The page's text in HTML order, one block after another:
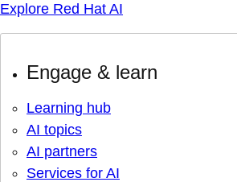
Explore Red Hat AI
Engage & learn
Learning hub
AI topics
AI partners
Services for AI